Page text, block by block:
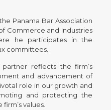
Panama Bar Association
Commerce and Industries
he participates in the
committees.
reflects the firm’s
and advancement of
role in our growth and
and protecting the
values.